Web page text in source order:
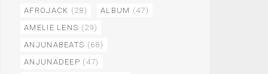
AFROJACK (28) ALBUM (47)
AMELIE LENS (29)
ANJUNABEATS (68)
ANJUNADEEP (47)